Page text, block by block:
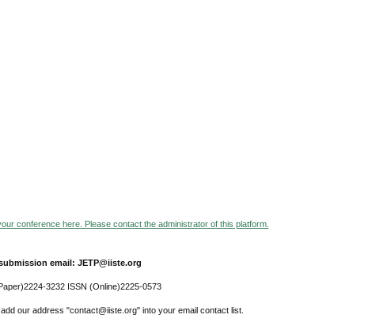
conference here. Please contact the administrator of this platform.
email: JETP@iiste.org
3232 ISSN (Online)2225-0573
add our address "contact@iiste.org" into your email contact list.